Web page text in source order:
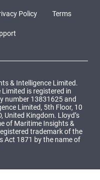
Policy Terms
& Intelligence Limited.
is registered in
number 13831625 and
Limited, 5th Floor, 10
United Kingdom. Lloyd’s
of Maritime Insights &
trademark of the
Act 1871 by the name of